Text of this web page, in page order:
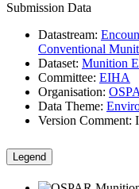
Submission Data
Datastream:
Conventional
Dataset: Munition
Committee: EIHA
Organisation:
Data Theme:
Version Comment:
Legend